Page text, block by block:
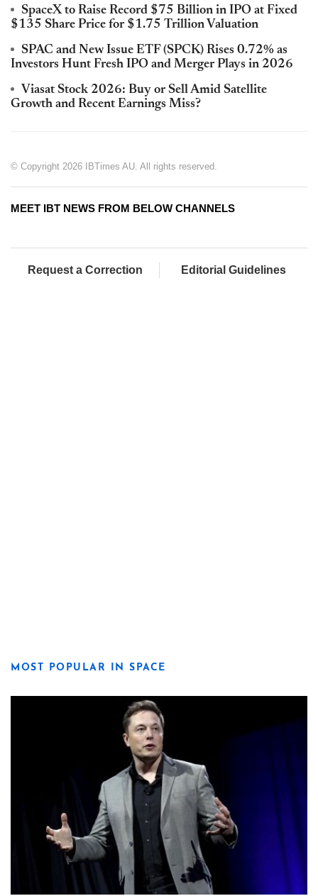
SpaceX to Raise Record $75 Billion in IPO at Fixed
$135 Share Price for $1.75 Trillion Valuation
SPAC and New Issue ETF (SPCK) Rises 0.72% as
Investors Hunt Fresh IPO and Merger Plays in 2026
Viasat Stock 2026: Buy or Sell Amid Satellite
Growth and Recent Earnings Miss?
© Copyright 2026 IBTimes AU. All rights reserved.
MEET IBT NEWS FROM BELOW CHANNELS
Request a Correction Editorial Guidelines
MOST POPULAR IN SPACE